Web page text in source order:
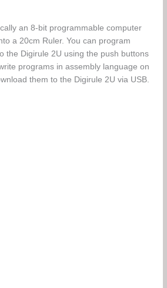
an 8-bit programmable computer
a 20cm Ruler. You can program
the Digirule 2U using the push buttons
programs in assembly language on
them to the Digirule 2U via USB.